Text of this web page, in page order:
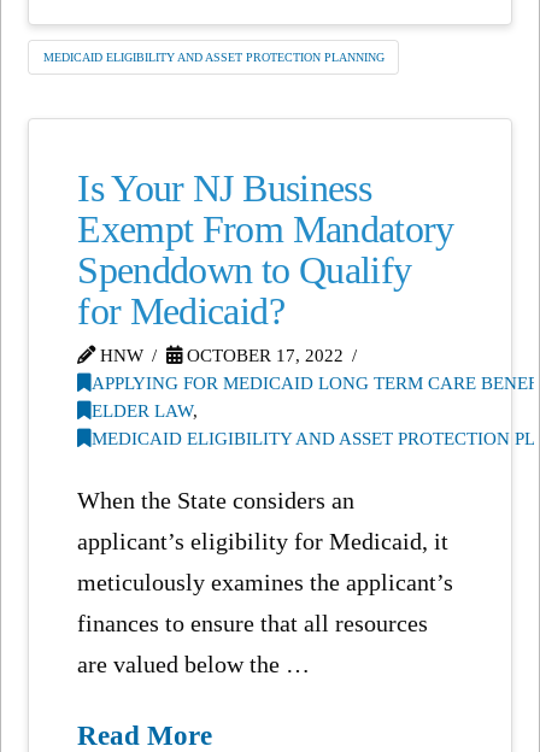
MEDICAID ELIGIBILITY AND ASSET PROTECTION PLANNING
Is Your NJ Business
Exempt From Mandatory
Spenddown to Qualify
for Medicaid?
HNW
OCTOBER 17, 2022
APPLYING FOR MEDICAID LONG TERM CARE
ELDER LAW,
MEDICAID ELIGIBILITY AND ASSET PROTECTION
When the State considers an
applicant’s eligibility for Medicaid, it
meticulously examines the applicant’s
finances to ensure that all resources
are valued below the …
Read More